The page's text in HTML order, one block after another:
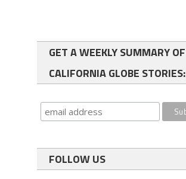
GET A WEEKLY SUMMARY OF
CALIFORNIA GLOBE STORIES:
FOLLOW US